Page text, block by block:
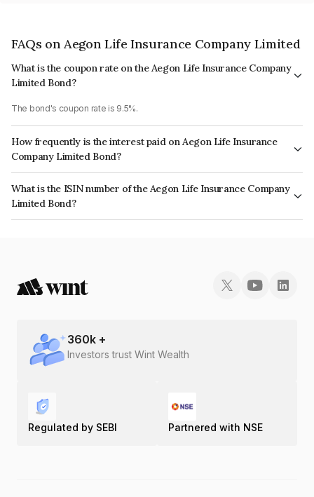
FAQs on Aegon Life Insurance Company Limited
What is the coupon rate on the Aegon Life Insurance Company
Limited Bond?
The bond's coupon rate is 9.5%.
How frequently is the interest paid on Aegon Life Insurance
Company Limited Bond?
The interest earned from this Bond is paid Annually.
What is the ISIN number of the Aegon Life Insurance Company
Limited Bond?
The ISIN number for Aegon Life Insurance Company Limited is
360k +
Investors trust Wint Wealth
Regulated by SEBI Partnered with NSE